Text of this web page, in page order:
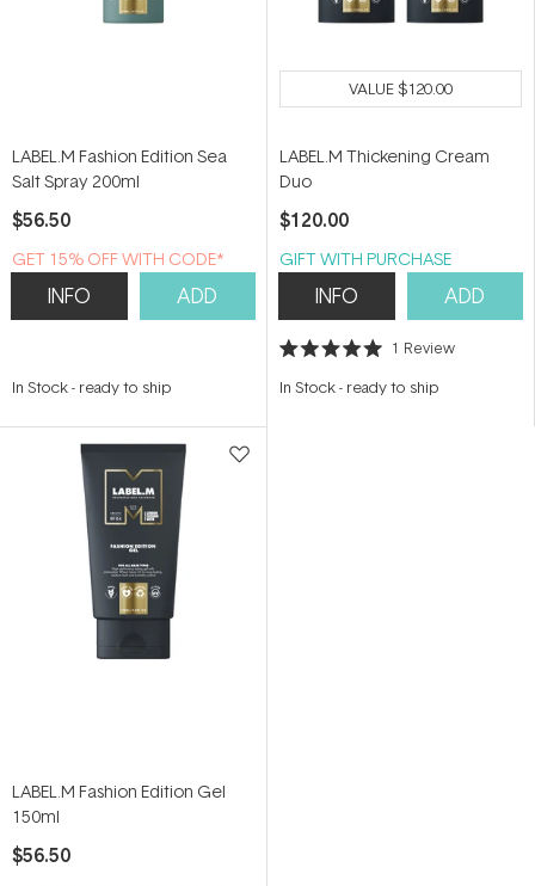
LABEL.M Fashion Edition Sea
Salt Spray 200ml
$56.50
GET 15% OFF WITH CODE*
INFO ADD
In Stock- ready to ship
VALUE$120.00
LABEL.M Thickening Cream
Duo
$120.00
GIFT WITH PURCHASE
INFO ADD
Rated
out
1 Review
In Stock- ready to ship
LABEL.M Fashion Edition Gel
150ml
$56.50